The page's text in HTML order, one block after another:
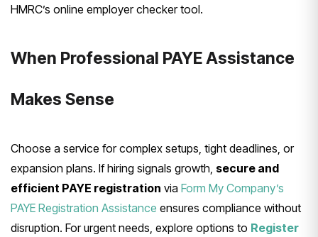
HMRC’s online employer checker tool.
When Professional PAYE Assistance
Makes Sense
Choose a service for complex setups, tight deadlines, or
expansion plans. If hiring signals growth, secure and
efficient PAYE registration via Form My Company’s
PAYE Registration Assistance ensures compliance without
disruption. For urgent needs, explore options to Register